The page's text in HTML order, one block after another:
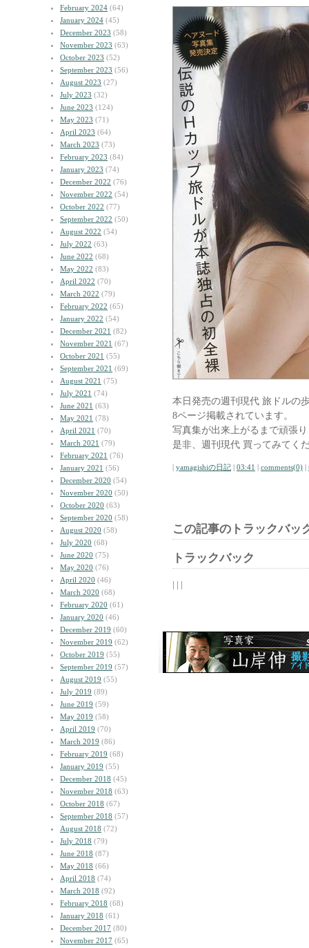
February 2024 (64)
January 2024 (45)
December 2023 (58)
November 2023 (63)
October 2023 (52)
September 2023 (56)
August 2023 (27)
July 2023 (32)
June 2023 (124)
May 2023 (71)
April 2023 (64)
March 2023 (73)
February 2023 (84)
January 2023 (74)
December 2022 (76)
November 2022 (54)
October 2022 (77)
September 2022 (50)
August 2022 (54)
July 2022 (63)
June 2022 (68)
May 2022 (83)
April 2022 (70)
March 2022 (79)
February 2022 (65)
January 2022 (54)
December 2021 (82)
November 2021 (67)
October 2021 (55)
September 2021 (69)
August 2021 (75)
July 2021 (74)
June 2021 (63)
May 2021 (78)
April 2021 (70)
March 2021 (79)
February 2021 (76)
January 2021 (56)
December 2020 (54)
November 2020 (50)
October 2020 (63)
September 2020 (58)
August 2020 (58)
July 2020 (68)
June 2020 (75)
May 2020 (76)
April 2020 (46)
March 2020 (68)
February 2020 (61)
January 2020 (46)
December 2019 (60)
November 2019 (62)
October 2019 (55)
September 2019 (57)
August 2019 (55)
July 2019 (89)
June 2019 (59)
May 2019 (58)
April 2019 (70)
March 2019 (86)
February 2019 (68)
January 2019 (55)
December 2018 (45)
November 2018 (63)
October 2018 (67)
September 2018 (57)
August 2018 (72)
July 2018 (79)
June 2018 (87)
May 2018 (66)
April 2018 (74)
March 2018 (92)
February 2018 (68)
January 2018 (61)
December 2017 (80)
November 2017 (65)
本日発売の週刊現代 旅ドルの
8ページ掲載されています。
写真集が出来上がるまで頑張
是非、週刊現代 買ってみてく
| yamagishiの日記 | 03:41 | comments(0) |
この記事のトラックバッ
トラックバック
| | |